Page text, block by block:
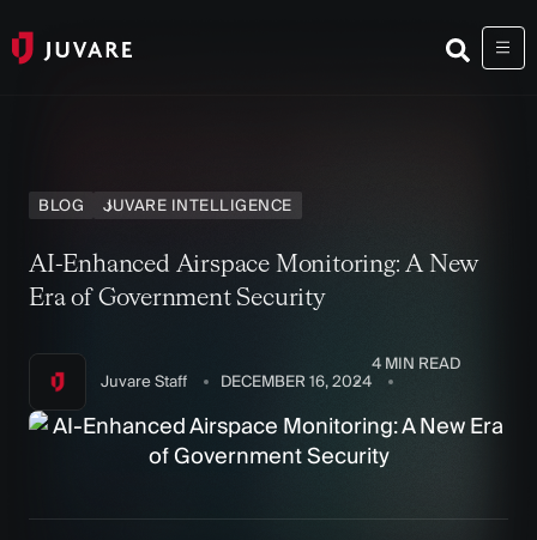
BLOG JUVARE INTELLIGENCE
AI-Enhanced Airspace Monitoring: A New
Era of Government Security
Juvare Staff DECEMBER 16, 2024
4 MIN READ